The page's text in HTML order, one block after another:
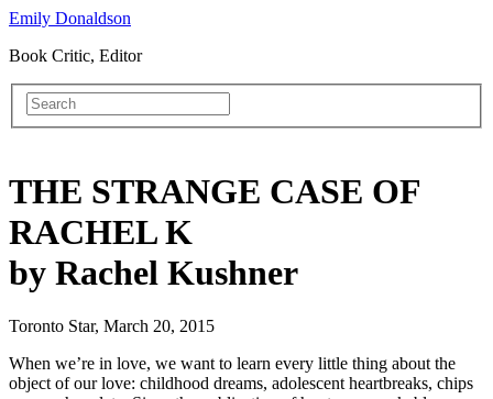
Emily Donaldson
Book Critic, Editor
THE STRANGE CASE OF
RACHEL K
by Rachel Kushner
Toronto Star, March 20, 2015
When we’re in love, we want to learn every little thing about the
object of our love: childhood dreams, adolescent heartbreaks, chips